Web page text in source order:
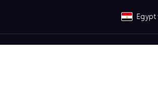
Egypt